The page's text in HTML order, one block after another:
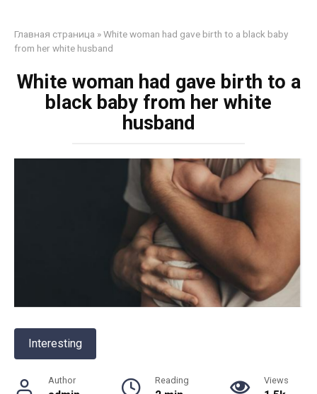
Главная страница »White woman had gave birth to a black baby
from her white husband
White woman had gave birth to a
black baby from her white
husband
Interesting
Author Reading Views